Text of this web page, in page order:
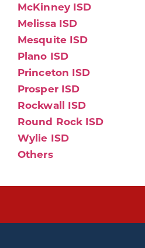
McKinney ISD
Melissa ISD
Mesquite ISD
Plano ISD
Princeton ISD
Prosper ISD
Rockwall ISD
Round Rock ISD
Wylie ISD
Others